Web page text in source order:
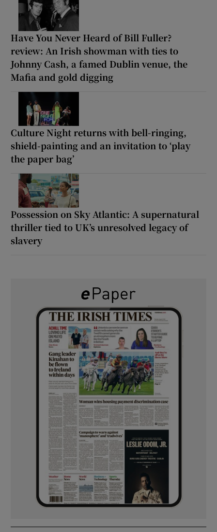
Have You Never Heard of Bill Fuller?
review: An Irish showman with ties to
Johnny Cash, a famed Dublin venue, the
Mafia and gold digging
Culture Night returns with bell-ringing,
shield-painting and an invitation to ‘play
the paper bag’
Possession on Sky Atlantic: A supernatural
thriller tied to UK’s unresolved legacy of
slavery